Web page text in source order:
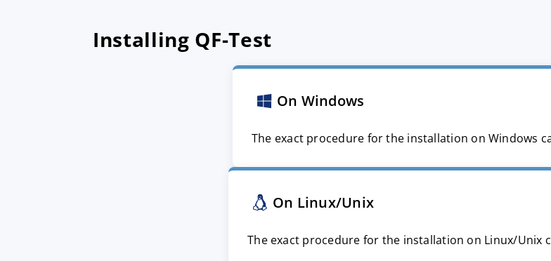
Installing QF-Test
On Windows
The exact procedure for the installation on Windows
On Linux/Unix
The exact procedure for the installation on Linux/Unix